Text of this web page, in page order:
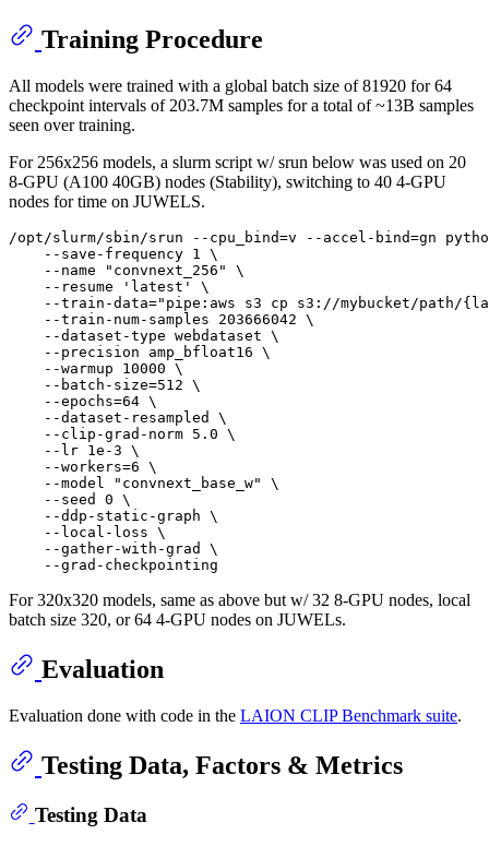
Training Procedure
All models were trained with a global batch size of 81920 for 64
checkpoint intervals of 203.7M samples for a total of ~13B samples
seen over training.
For 256x256 models, a slurm script w/ srun below was used on 20
8-GPU (A100 40GB) nodes (Stability), switching to 40 4-GPU
nodes for time on JUWELS.
/opt/slurm/sbin/srun --cpu_bind=v --accel-bind=gn
    --save-frequency 1 \
    --name "convnext_256" \
    --resume 'latest' \
--train-data="pipe:aws s3 cp s3://mybucket/path/
    --train-num-samples 203666042 \
    --dataset-type webdataset \
    --precision amp_bfloat16 \
    --warmup 10000 \
    --batch-size=512 \
    --epochs=64 \
    --dataset-resampled \
    --clip-grad-norm 5.0 \
    --lr 1e-3 \
    --workers=6 \
    --model "convnext_base_w" \
    --seed 0 \
    --ddp-static-graph \
    --local-loss \
    --gather-with-grad \
For 320x320 models, same as above but w/ 32 8-GPU nodes, local
batch size 320, or 64 4-GPU nodes on JUWELs.
Evaluation
Evaluation done with code in the LAION CLIP Benchmark suite.
Testing Data, Factors & Metrics
Testing Data